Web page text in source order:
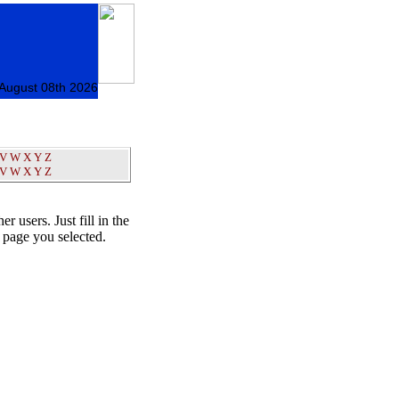
08th 2026
V W X Y Z
V W X Y Z
users. Just fill in the
you selected.